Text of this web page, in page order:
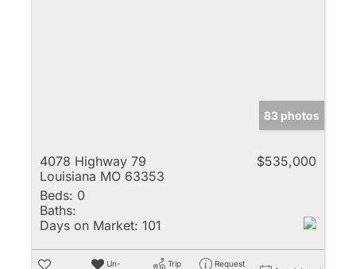
83 photos
4078 Highway 79
Louisiana MO 63353
$535,000
Beds: 0
Baths:
Days on Market: 101
Un-
Trip
Request